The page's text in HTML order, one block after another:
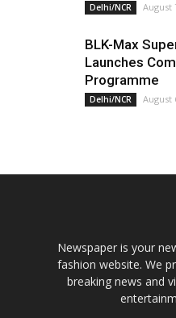
Delhi/NCR August
BLK-Max
Launches
Programme
Delhi/NCR August
Newspaper is your
fashion website. We
breaking news and